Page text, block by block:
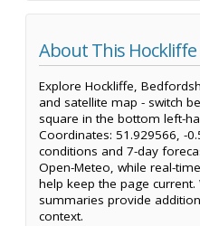
About This Hockliffe
Explore Hockliffe,
and satellite map - switch
square in the bottom left-
Coordinates: 51.929566, -
conditions and 7-day
Open-Meteo, while real-
help keep the page
summaries provide
context.